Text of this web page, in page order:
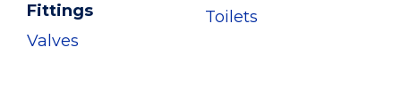
Fittings
Valves
Toilets